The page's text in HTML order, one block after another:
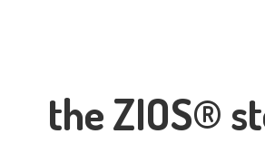
the ZIOS®